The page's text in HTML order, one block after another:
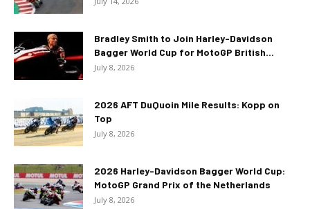
Bradley Smith to Join Harley-Davidson
Bagger World Cup for MotoGP British...
July 8, 2026
2026 AFT DuQuoin Mile Results: Kopp on
Top
July 8, 2026
2026 Harley-Davidson Bagger World Cup:
MotoGP Grand Prix of the Netherlands
July 8, 2026